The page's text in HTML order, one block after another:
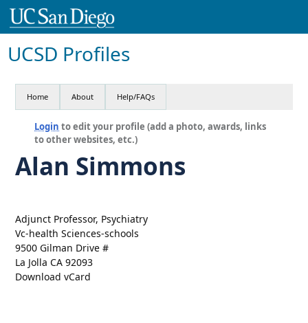
UCSD Profiles
Home About Help/FAQs
Login to edit your profile (add a photo, awards, links
to other websites, etc.)
Alan Simmons
Adjunct Professor, Psychiatry
Vc-health Sciences-schools
9500 Gilman Drive #
La Jolla CA 92093
Download vCard